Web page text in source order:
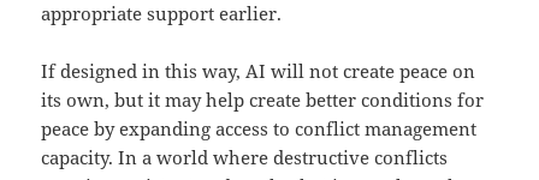
appropriate support earlier.
If designed in this way, AI will not create peace on
its own, but it may help create better conditions for
peace by expanding access to conflict management
capacity. In a world where destructive conflicts